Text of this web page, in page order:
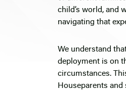
child’s world, and
navigating that
We understand
deployment is on
circumstances.
Houseparents